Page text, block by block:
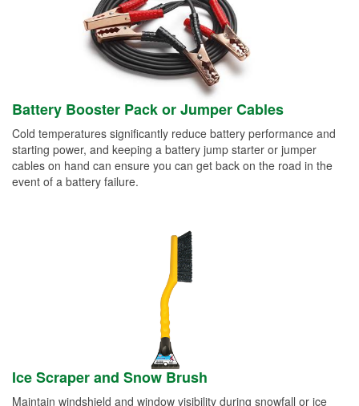
Battery Booster Pack or Jumper Cables
Cold temperatures significantly reduce battery performance and
starting power, and keeping a battery jump starter or jumper
cables on hand can ensure you can get back on the road in the
event of a battery failure.
Ice Scraper and Snow Brush
Maintain windshield and window visibility during snowfall or ice